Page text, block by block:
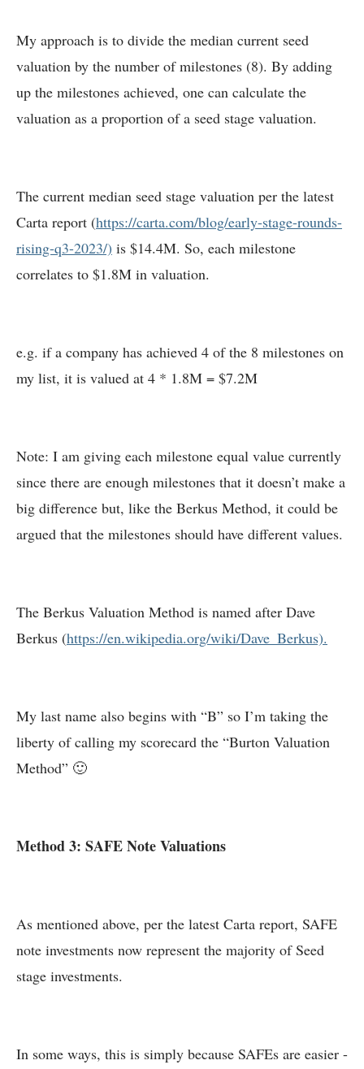
My approach is to divide the median current seed
valuation by the number of milestones (8). By adding
up the milestones achieved, one can calculate the
valuation as a proportion of a seed stage valuation.
The current median seed stage valuation per the latest
Carta report (https://carta.com/blog/early-stage-rounds-
rising-q3-2023/) is $14.4M. So, each milestone
correlates to $1.8M in valuation.
e.g. if a company has achieved 4 of the 8 milestones on
my list, it is valued at 4 * 1.8M = $7.2M
Note: I am giving each milestone equal value currently
since there are enough milestones that it doesn’t make a
big difference but, like the Berkus Method, it could be
argued that the milestones should have different values.
The Berkus Valuation Method is named after Dave
Berkus (https://en.wikipedia.org/wiki/Dave_Berkus).
My last name also begins with “B” so I’m taking the
liberty of calling my scorecard the “Burton Valuation
Method” 🙂
Method 3: SAFE Note Valuations
As mentioned above, per the latest Carta report, SAFE
note investments now represent the majority of Seed
stage investments.
In some ways, this is simply because SAFEs are easier -